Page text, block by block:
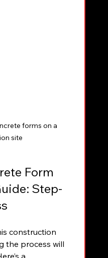
forms on a
site
Form
Step-
construction
the process will
a